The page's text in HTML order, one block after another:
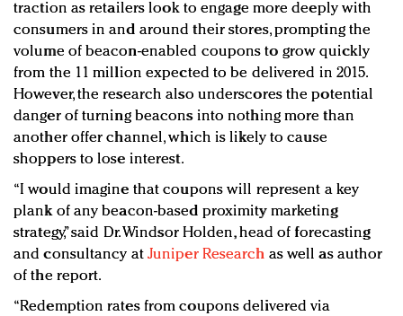
traction as retailers look to engage more deeply with
consumers in and around their stores, prompting the
volume of beacon-enabled coupons to grow quickly
from the 11 million expected to be delivered in 2015.
However, the research also underscores the potential
danger of turning beacons into nothing more than
another offer channel, which is likely to cause
shoppers to lose interest.
“I would imagine that coupons will represent a key
plank of any beacon-based proximity marketing
strategy,” said Dr. Windsor Holden, head of forecasting
and consultancy at Juniper Research as well as author
of the report.
“Redemption rates from coupons delivered via